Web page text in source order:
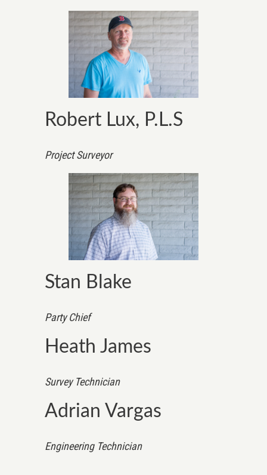
Robert Lux, P.L.S
Project Surveyor
Stan Blake
Party Chief
Heath James
Survey Technician
Adrian Vargas
Engineering Technician